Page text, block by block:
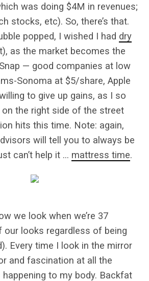
was doing $4M in revenues;
stocks, etc). So, there’s that.
popped, I wished I had dry
as the market becomes the
— good companies at low
Sonoma at $5/share, Apple
to give up gains, as I so
on the right side of the street
hits this time. Note: again,
will tell you to always be
can’t help it … mattress time.
we look when we’re 37
our looks regardless of being
Every time I look in the mirror
and fascination at all the
to my body. Backfat